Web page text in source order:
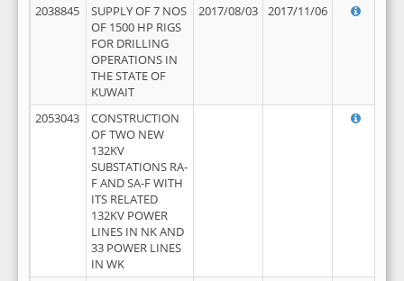
2038845
SUPPLY OF 7 NOS
OF 1500 HP RIGS
FOR DRILLING
OPERATIONS IN
THE STATE OF
KUWAIT
2017/08/03 2017/11/06
2053043
CONSTRUCTION
OF TWO NEW
132KV
SUBSTATIONS RA-
F AND SA-F WITH
ITS RELATED
132KV POWER
LINES IN NK AND
33 POWER LINES
IN WK